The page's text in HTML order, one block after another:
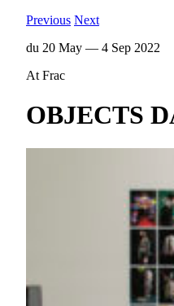
Previous Next
du 20 May — 4 Sep 2022
At Frac
OBJECTS